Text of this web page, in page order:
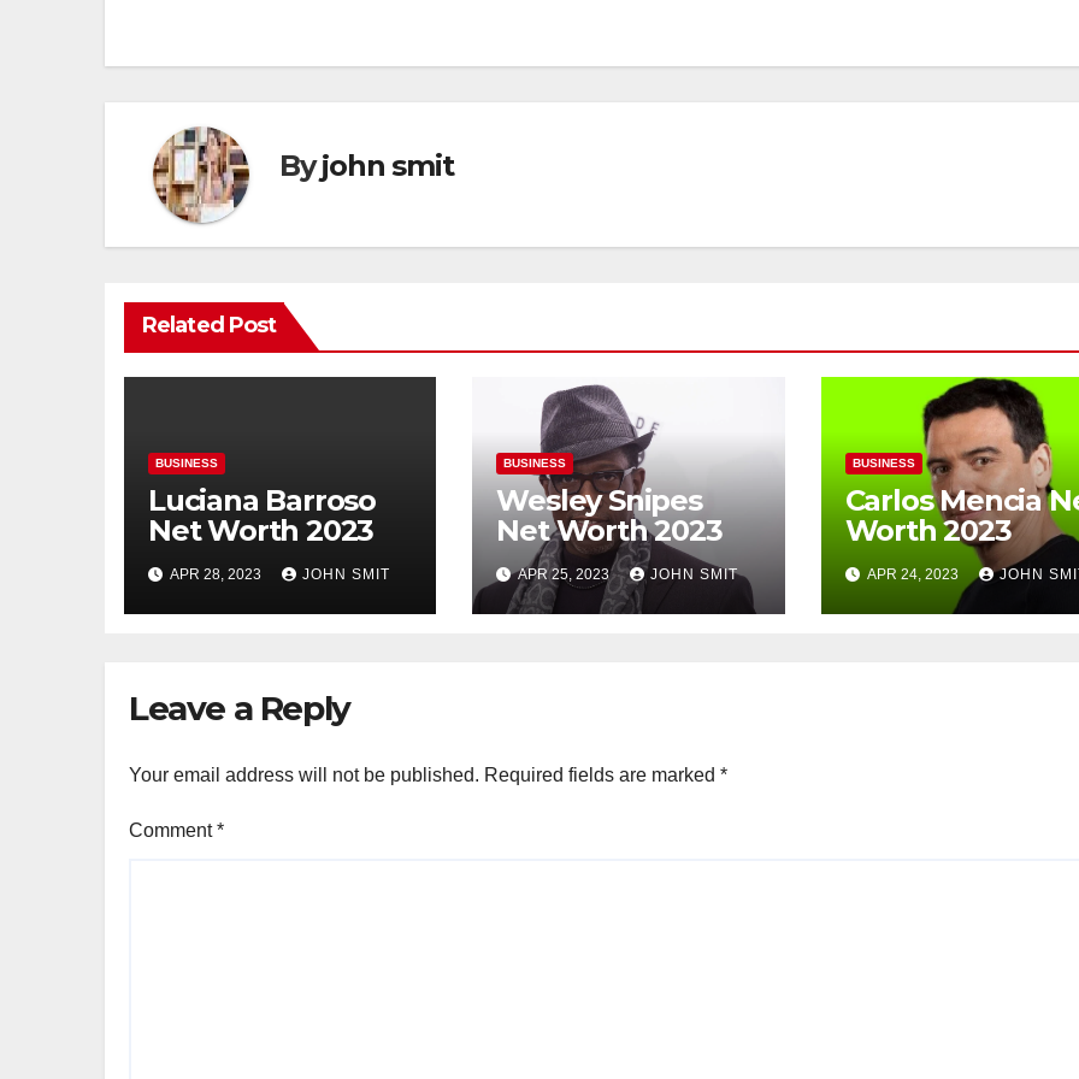
Byjohn smit
Related Post
BUSINESS
Luciana Barroso
Net Worth 2023
APR 28, 2023 JOHN SMIT
BUSINESS
Wesley Snipes
Net Worth 2023
APR 25, 2023 JOHN SMIT
BUSINESS
Carlos Mencia
Worth 2023
APR 24, 2023 JOHN
Leave a Reply
Your email address will not be published. Required fields are marked *
Comment*